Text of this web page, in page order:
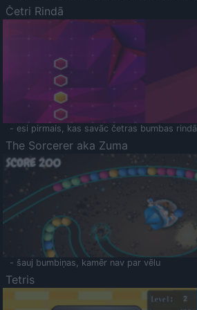
Četri Rindā
- esi pirmais, kas savāc četras bumbas rindā
The Sorcerer aka Zuma
- šauj bumbiņas, kamēr nav par vēlu
Tetris